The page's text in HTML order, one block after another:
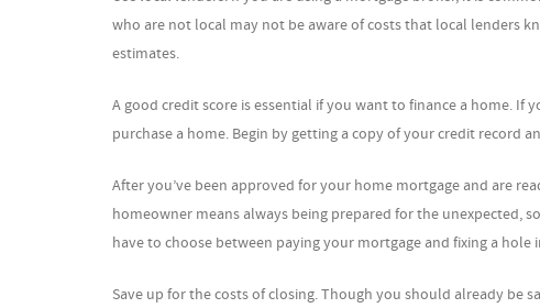
who are not local may not be aware of costs that local lenders
estimates.
A good credit score is essential if you want to finance a home. If
purchase a home. Begin by getting a copy of your credit record
After you’ve been approved for your home mortgage and are
homeowner means always being prepared for the unexpected,
have to choose between paying your mortgage and fixing a
Save up for the costs of closing. Though you should already be